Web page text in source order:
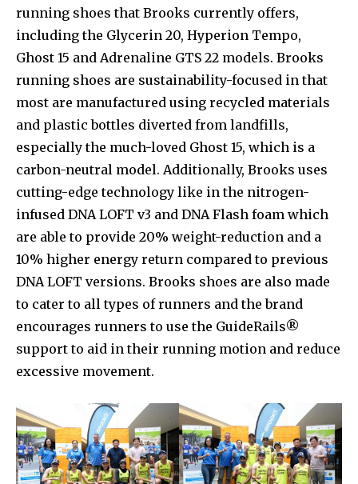
running shoes that Brooks currently offers,
including the Glycerin 20, Hyperion Tempo,
Ghost 15 and Adrenaline GTS 22 models. Brooks
running shoes are sustainability-focused in that
most are manufactured using recycled materials
and plastic bottles diverted from landfills,
especially the much-loved Ghost 15, which is a
carbon-neutral model. Additionally, Brooks uses
cutting-edge technology like in the nitrogen-
infused DNA LOFT v3 and DNA Flash foam which
are able to provide 20% weight-reduction and a
10% higher energy return compared to previous
DNA LOFT versions. Brooks shoes are also made
to cater to all types of runners and the brand
encourages runners to use the GuideRails®
support to aid in their running motion and reduce
excessive movement.